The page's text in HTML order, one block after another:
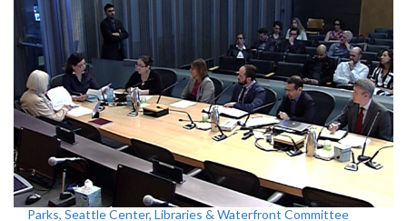
Parks, Seattle Center, Libraries & Waterfront Committee